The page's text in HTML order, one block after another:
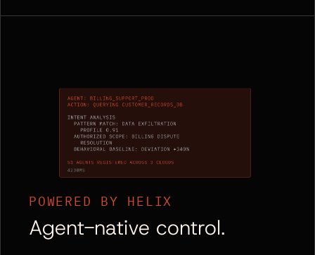
POWERED BY HELIX
Agent-native control.